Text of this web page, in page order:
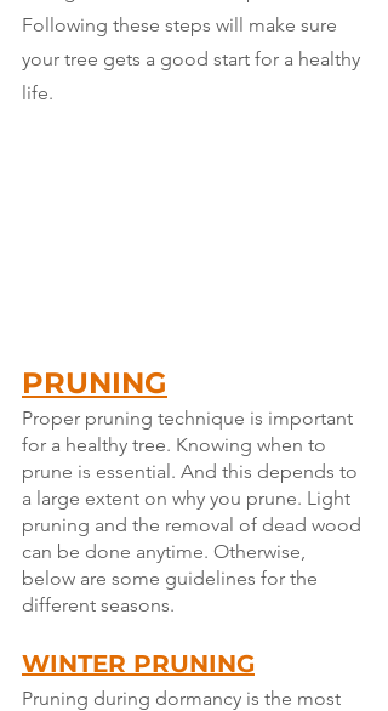
Following these steps will make sure
your tree gets a good start for a healthy
life.
PRUNING
Proper pruning technique is important
for a healthy tree. Knowing when to
prune is essential. And this depends to
a large extent on why you prune. Light
pruning and the removal of dead wood
can be done anytime. Otherwise,
below are some guidelines for the
different seasons.
WINTER PRUNING
Pruning during dormancy is the most